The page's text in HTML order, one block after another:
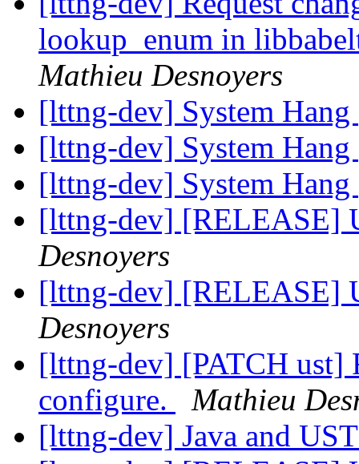
lookup_enum in
Mathieu Desnoyers
[lttng-dev] System Hang
[lttng-dev] System Hang
[lttng-dev] System Hang
[lttng-dev] [RELEASE]
Desnoyers
[lttng-dev] [RELEASE]
Desnoyers
[lttng-dev] [PATCH ust]
configure.
Mathieu
[lttng-dev] Java and